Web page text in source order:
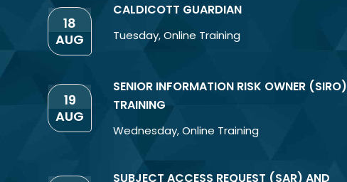
18
AUG
CALDICOTT GUARDIAN
Tuesday,Online Training
19
AUG
SENIOR INFORMATION RISK OWNER (SIRO)
TRAINING
Wednesday,Online Training
SUBJECT ACCESS REQUEST (SAR) AND